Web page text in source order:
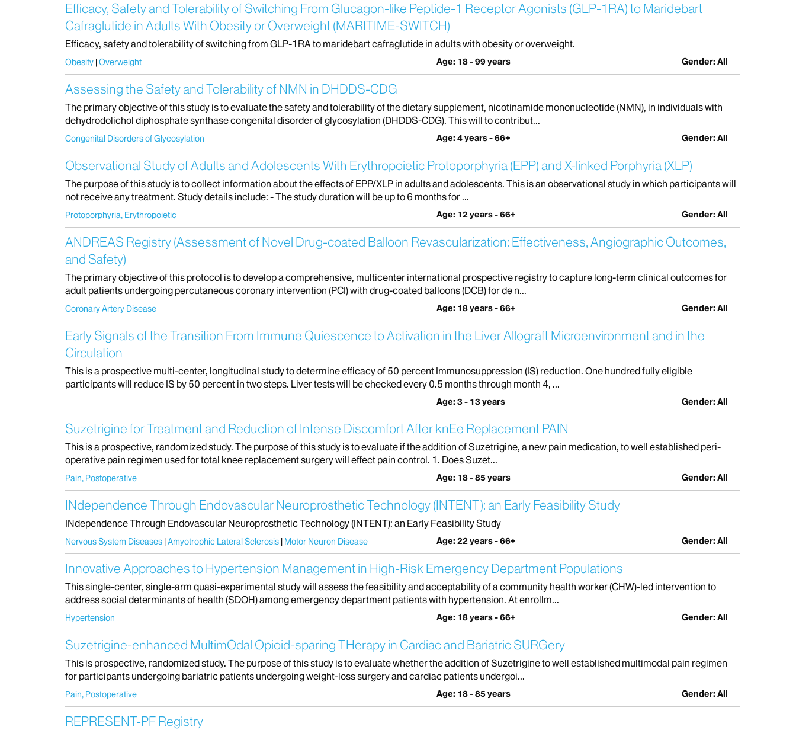
Efficacy, Safety and Tolerability of Switching From Glucagon-like Peptide-1 Receptor Agonists (GLP-1RA) to Maridebart
Cafraglutide in Adults With Obesity or Overweight (MARITIME-SWITCH)
Efficacy, safety and tolerability of switching from GLP-1RA to maridebart cafraglutide in adults with obesity or overweight.
Obesity Overweight Age: 18 - 99 years Gender: All
Assessing the Safety and Tolerability of NMN in DHDDS-CDG
The primary objective of this study is to evaluate the safety and tolerability of the dietary supplement, nicotinamide mononucleotide (NMN), in individuals with
dehydrodolichol diphosphate synthase congenital disorder of glycosylation (DHDDS-CDG). This will to contribut...
Congenital Disorders of Glycosylation Age: 4 years - 66+ Gender: All
Observational Study of Adults and Adolescents With Erythropoietic Protoporphyria (EPP) and X-linked Porphyria (XLP)
The purpose of this study is to collect information about the effects of EPP/XLP in adults and adolescents. This is an observational study in which participants will
not receive any treatment. Study details include: - The study duration will be up to 6 months for ...
Protoporphyria, Erythropoietic Age: 12 years - 66+ Gender: All
ANDREAS Registry (Assessment of Novel Drug-coated Balloon Revascularization: Effectiveness, Angiographic Outcomes,
and Safety)
The primary objective of this protocol is to develop a comprehensive, multicenter international prospective registry to capture long-term clinical outcomes for
adult patients undergoing percutaneous coronary intervention (PCI) with drug-coated balloons (DCB) for de n...
Coronary Artery Disease Age: 18 years - 66+ Gender: All
Early Signals of the Transition From Immune Quiescence to Activation in the Liver Allograft Microenvironment and in the
Circulation
This is a prospective multi-center, longitudinal study to determine efficacy of 50 percent Immunosuppression (IS) reduction. One hundred fully eligible
participants will reduce IS by 50 percent in two steps. Liver tests will be checked every 0.5 months through month 4, ...
Age: 3 - 13 years Gender: All
Suzetrigine for Treatment and Reduction of Intense Discomfort After knEe Replacement PAIN
This is a prospective, randomized study. The purpose of this study is to evaluate if the addition of Suzetrigine, a new pain medication, to well established peri-
operative pain regimen used for total knee replacement surgery will effect pain control. 1. Does Suzet...
Pain, Postoperative Age: 18 - 85 years Gender: All
INdependence Through Endovascular Neuroprosthetic Technology (INTENT): an Early Feasibility Study
INdependence Through Endovascular Neuroprosthetic Technology (INTENT): an Early Feasibility Study
Nervous System Diseases Amyotrophic Lateral Sclerosis Motor Neuron Disease Age: 22 years - 66+ Gender: All
Innovative Approaches to Hypertension Management in High-Risk Emergency Department Populations
This single-center, single-arm quasi-experimental study will assess the feasibility and acceptability of a community health worker (CHW)-led intervention to
address social determinants of health (SDOH) among emergency department patients with hypertension. At enrollm...
Hypertension Age: 18 years - 66+ Gender: All
Suzetrigine-enhanced MultimOdal Opioid-sparing THerapy in Cardiac and Bariatric SURGery
This is prospective, randomized study. The purpose of this study is to evaluate whether the addition of Suzetrigine to well established multimodal pain regimen
for participants undergoing bariatric patients undergoing weight-loss surgery and cardiac patients undergoi...
Pain, Postoperative Age: 18 - 85 years Gender: All
REPRESENT-PF Registry